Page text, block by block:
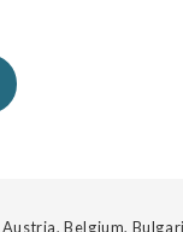
Austria, Belgium,